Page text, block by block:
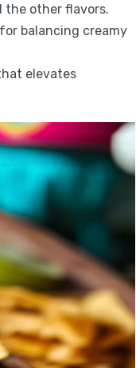
the other flavors.
balancing creamy
elevates